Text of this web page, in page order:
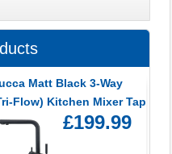
Matt Black 3-Way
Flow) Kitchen Mixer Tap
£199.99